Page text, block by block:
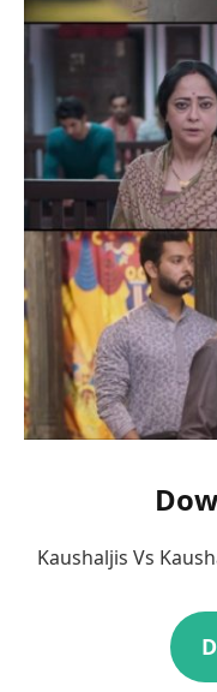
Kaushaljis Vs